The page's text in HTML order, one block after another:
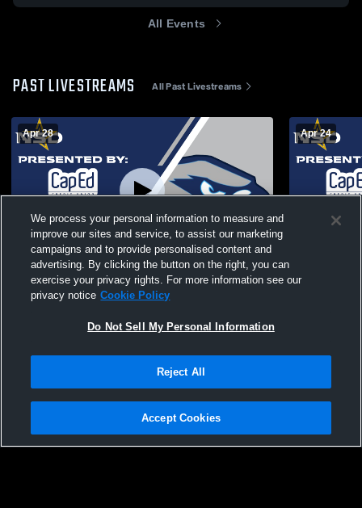
All Events
PAST LIVESTREAMS All Past Livestreams
Apr 28
Paid Access
Skyview High School vs Middleton Senior
High School Womens JV Softball
Apr 24
Skyview
Privacy Policy |Terms & Conditions |Software License Agreement |Do
Not Sell My Personal Information |Cookies |Security
We process your personal information to measure and
improve our sites and service, to assist our marketing
campaigns and to provide personalised content and
advertising. By clicking the button on the right, you can
exercise your privacy rights. For more information see our
privacy notice Cookie Policy
Do Not Sell My Personal Information
Reject All
Accept Cookies